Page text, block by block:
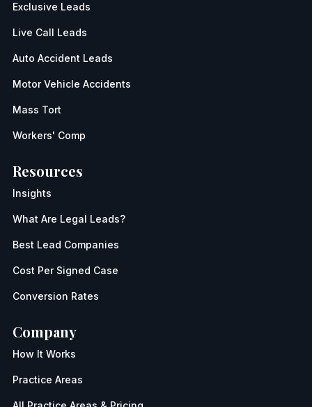
Exclusive Leads
Live Call Leads
Auto Accident Leads
Motor Vehicle Accidents
Mass Tort
Workers' Comp
Resources
Insights
What Are Legal Leads?
Best Lead Companies
Cost Per Signed Case
Conversion Rates
Company
How It Works
Practice Areas